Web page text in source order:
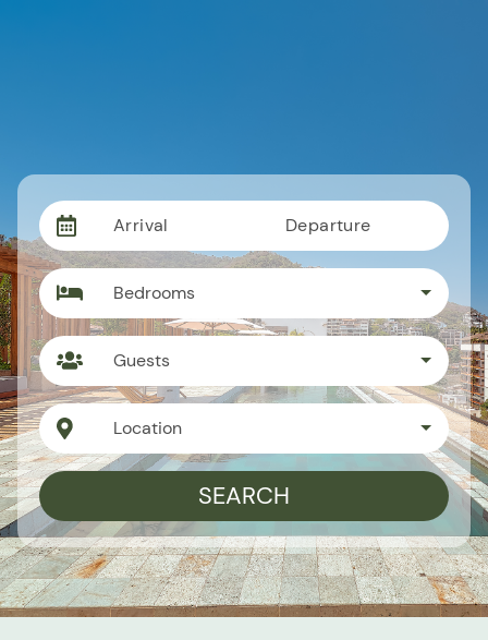
Arrival Departure
Bedrooms
Guests
Location
SEARCH